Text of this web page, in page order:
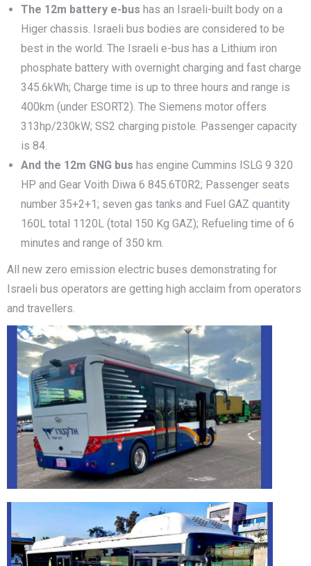
The 1 2m battery e-bus has an Israeli-built body on a
Higer chassis. Israeli bus bodies are considered to be
best in the world. The Israeli e-bus has a Lithium iron
phosphate battery with overnight charging and fast charge
345.6kWh; Charge time is up to three hours and range is
400km (under ESORT2). The Siemens motor offers
313hp/230kW; SS2 charging pistole. Passenger capacity
is 84.
And the 12m GNG bus has engine Cummins ISLG 9 320
HP and Gear Voith Diwa 6 845.6T0R2; Passenger seats
number 35+2+1; seven gas tanks and Fuel GAZ quantity
160L total 1120L (total 150 Kg GAZ); Refueling time of 6
minutes and range of 350 km.
All new zero emission electric buses demonstrating for
Israeli bus operators are getting high acclaim from operators
and travellers.